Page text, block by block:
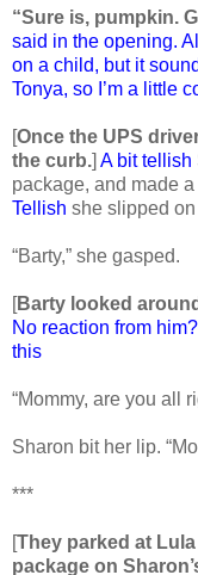
“Sure is, pumpkin.
said in the opening.
on a child, but it
Tonya, so I’m a little
[Once the UPS
the curb.] A bit tellish
package, and made
Tellish she slipped
“Barty,” she gasped.
[Barty looked
No reaction from
this
“Mommy, are you all
Sharon bit her lip.
***
[They parked at
package on